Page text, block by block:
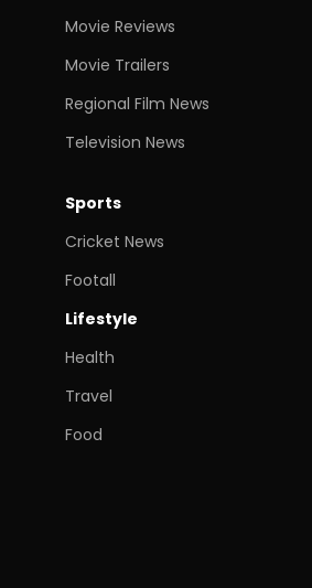
Movie Reviews
Movie Trailers
Regional Film News
Television News
Sports
Cricket News
Footall
Lifestyle
Health
Travel
Food